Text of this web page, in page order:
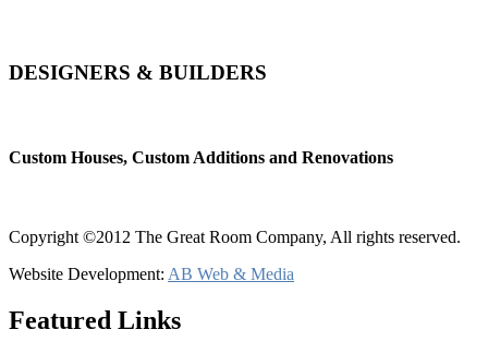
DESIGNERS & BUILDERS
Custom Houses, Custom Additions and Renovations
Copyright ©2012 The Great Room Company, All rights reserved.
Website Development: AB Web & Media
Featured Links